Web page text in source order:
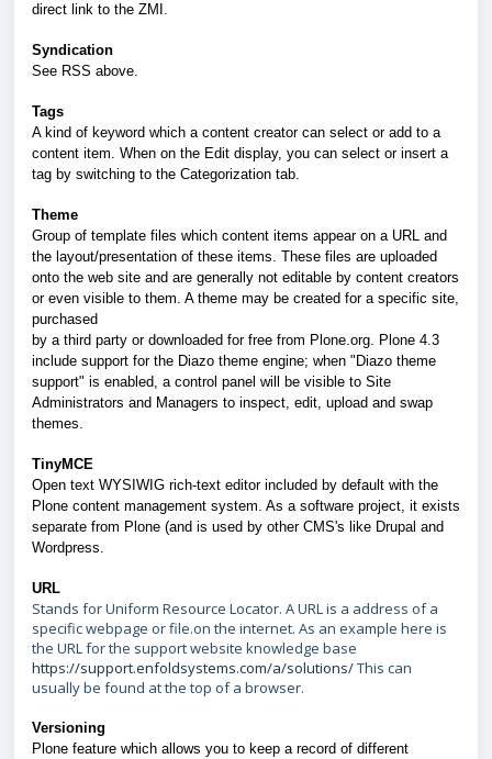
direct link to the ZMI.
Syndication
See RSS above.
Tags
A kind of keyword which a content creator can select or add to a
content item. When on the Edit display, you can select or insert a
tag by switching to the Categorization tab.
Theme
Group of template files which content items appear on a URL and
the layout/presentation of these items. These files are uploaded
onto the web site and are generally not editable by content creators
or even visible to them. A theme may be created for a specific site,
purchased
by a third party or downloaded for free from Plone.org. Plone 4.3
include support for the Diazo theme engine; when "Diazo theme
support" is enabled, a control panel will be visible to Site
Administrators and Managers to inspect, edit, upload and swap
themes.
TinyMCE
Open text WYSIWIG rich-text editor included by default with the
Plone content management system. As a software project, it exists
separate from Plone (and is used by other CMS's like Drupal and
Wordpress.
URL
Stands for Uniform Resource Locator. A URL is a address of a
specific webpage or file.on the internet. As an example here is
the URL for the support website knowledge base
https://support.enfoldsystems.com/a/solutions/This can
usually be found at the top of a browser.
Versioning
Plone feature which allows you to keep a record of different